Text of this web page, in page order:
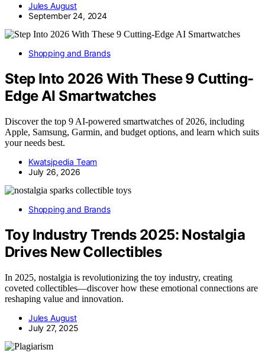
Jules August
September 24, 2024
Shopping and Brands
Step Into 2026 With These 9 Cutting-
Edge AI Smartwatches
Discover the top 9 AI-powered smartwatches of 2026, including
Apple, Samsung, Garmin, and budget options, and learn which suits
your needs best.
Kwatsjpedia Team
July 26, 2026
Shopping and Brands
Toy Industry Trends 2025: Nostalgia
Drives New Collectibles
In 2025, nostalgia is revolutionizing the toy industry, creating
coveted collectibles—discover how these emotional connections are
reshaping value and innovation.
Jules August
July 27, 2025